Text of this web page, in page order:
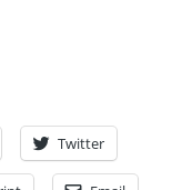
Twitter